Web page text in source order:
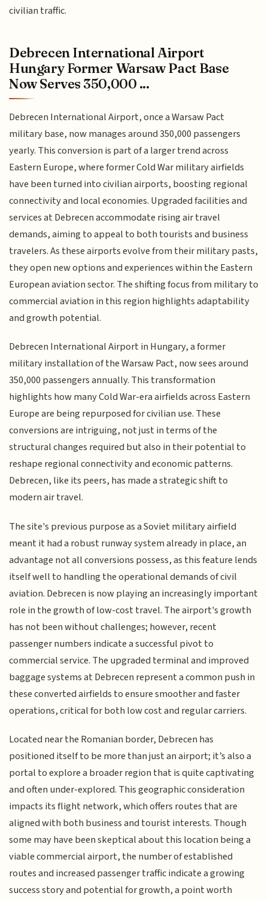
civilian traffic.
Debrecen International Airport
Hungary Former Warsaw Pact Base
Now Serves 350,000 ...
Debrecen International Airport, once a Warsaw Pact
military base, now manages around 350,000 passengers
yearly. This conversion is part of a larger trend across
Eastern Europe, where former Cold War military airfields
have been turned into civilian airports, boosting regional
connectivity and local economies. Upgraded facilities and
services at Debrecen accommodate rising air travel
demands, aiming to appeal to both tourists and business
travelers. As these airports evolve from their military pasts,
they open new options and experiences within the Eastern
European aviation sector. The shifting focus from military to
commercial aviation in this region highlights adaptability
and growth potential.
Debrecen International Airport in Hungary, a former
military installation of the Warsaw Pact, now sees around
350,000 passengers annually. This transformation
highlights how many Cold War-era airfields across Eastern
Europe are being repurposed for civilian use. These
conversions are intriguing, not just in terms of the
structural changes required but also in their potential to
reshape regional connectivity and economic patterns.
Debrecen, like its peers, has made a strategic shift to
modern air travel.
The site's previous purpose as a Soviet military airfield
meant it had a robust runway system already in place, an
advantage not all conversions possess, as this feature lends
itself well to handling the operational demands of civil
aviation. Debrecen is now playing an increasingly important
role in the growth of low-cost travel. The airport's growth
has not been without challenges; however, recent
passenger numbers indicate a successful pivot to
commercial service. The upgraded terminal and improved
baggage systems at Debrecen represent a common push in
these converted airfields to ensure smoother and faster
operations, critical for both low cost and regular carriers.
Located near the Romanian border, Debrecen has
positioned itself to be more than just an airport; it’s also a
portal to explore a broader region that is quite captivating
and often under-explored. This geographic consideration
impacts its flight network, which offers routes that are
aligned with both business and tourist interests. Though
some may have been skeptical about this location being a
viable commercial airport, the number of established
routes and increased passenger traffic indicate a growing
success story and potential for growth, a point worth